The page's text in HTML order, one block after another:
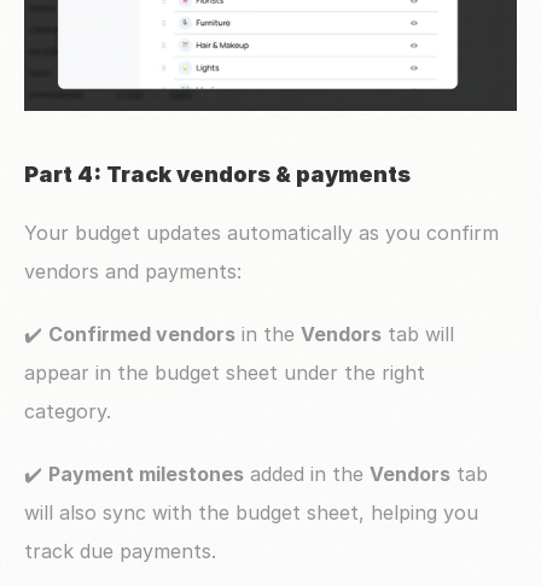
Part 4: Track vendors & payments
Your budget updates automatically as you confirm
vendors and payments:
✔️ Confirmed vendors in the Vendors tab will
appear in the budget sheet under the right
category.
✔️ Payment milestones added in the Vendors tab
will also sync with the budget sheet, helping you
track due payments.